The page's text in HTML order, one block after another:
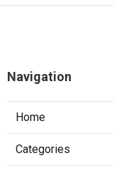
Navigation
Home
Categories